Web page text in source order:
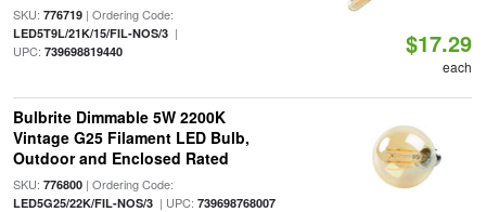
SKU: 776719| Ordering Code:
LED5T9L/21K/15/FIL-NOS/3|
UPC: 739698819440 $17.29
each
Bulbrite Dimmable 5W 2200K
Vintage G25 Filament LED Bulb,
Outdoor and Enclosed Rated
SKU: 776800| Ordering Code:
LED5G25/22K/FIL-NOS/3| UPC: 739698768007